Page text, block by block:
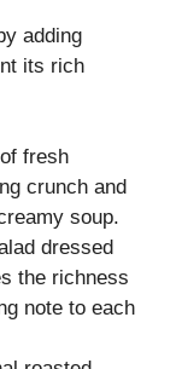
adding
its rich
fresh
crunch and
soup.
dressed
the richness
note to each